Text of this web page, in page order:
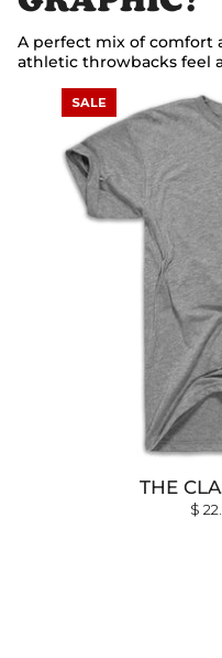
A perfect mix of comfort
athletic throwbacks feel
SALE
THE
$